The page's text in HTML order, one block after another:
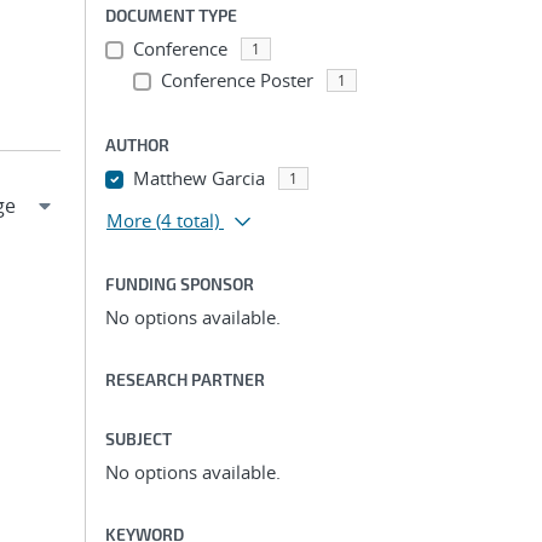
DOCUMENT TYPE
Conference 1
Conference Poster 1
AUTHOR
Matthew Garcia 1
More (4 total)
FUNDING SPONSOR
No options available.
RESEARCH PARTNER
SUBJECT
No options available.
KEYWORD